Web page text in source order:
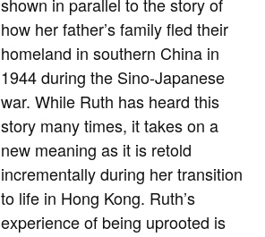
shown in parallel to the story of
how her father’s family fled their
homeland in southern China in
1944 during the Sino-Japanese
war. While Ruth has heard this
story many times, it takes on a
new meaning as it is retold
incrementally during her transition
to life in Hong Kong. Ruth’s
experience of being uprooted is